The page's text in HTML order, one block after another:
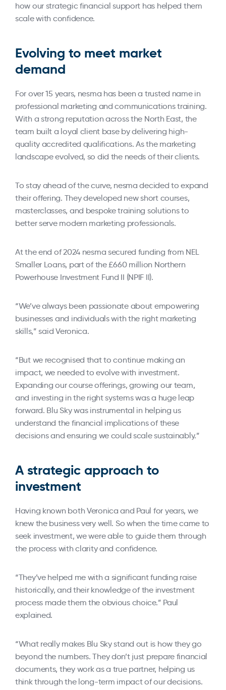
how our strategic financial support has helped them
scale with confidence.
Evolving to meet market
demand
For over 15 years, nesma has been a trusted name in
professional marketing and communications training.
With a strong reputation across the North East, the
team built a loyal client base by delivering high-
quality accredited qualifications. As the marketing
landscape evolved, so did the needs of their clients.
To stay ahead of the curve, nesma decided to expand
their offering. They developed new short courses,
masterclasses, and bespoke training solutions to
better serve modern marketing professionals.
At the end of 2024 nesma secured funding from NEL
Smaller Loans, part of the £660 million Northern
Powerhouse Investment Fund II (NPIF II).
“We’ve always been passionate about empowering
businesses and individuals with the right marketing
skills,” said Veronica.
“But we recognised that to continue making an
impact, we needed to evolve with investment.
Expanding our course offerings, growing our team,
and investing in the right systems was a huge leap
forward. Blu Sky was instrumental in helping us
understand the financial implications of these
decisions and ensuring we could scale sustainably.”
A strategic approach to
investment
Having known both Veronica and Paul for years, we
knew the business very well. So when the time came to
seek investment, we were able to guide them through
the process with clarity and confidence.
“They’ve helped me with a significant funding raise
historically, and their knowledge of the investment
process made them the obvious choice.” Paul
explained.
“What really makes Blu Sky stand out is how they go
beyond the numbers. They don’t just prepare financial
documents, they work as a true partner, helping us
think through the long-term impact of our decisions.